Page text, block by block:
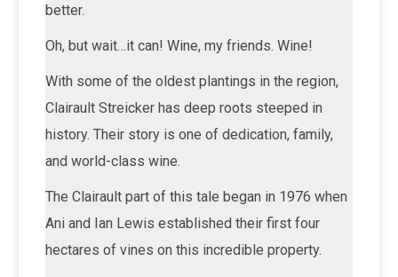
better.
Oh, but wait…it can! Wine, my friends. Wine!
With some of the oldest plantings in the region,
Clairault Streicker has deep roots steeped in
history. Their story is one of dedication, family,
and world-class wine.
The Clairault part of this tale began in 1976 when
Ani and Ian Lewis established their first four
hectares of vines on this incredible property.